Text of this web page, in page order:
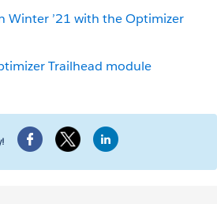
Winter ’21 with the Optimizer
Trailhead module